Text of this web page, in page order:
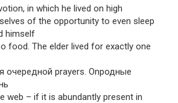
in which he lived on high
of the opportunity to even sleep
himself
food. The elder lived for exactly one
очередной prayers. Onродные
web – if it is abundantly present in